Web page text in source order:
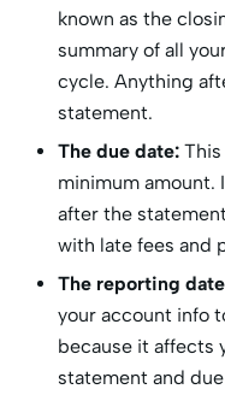
known as the
summary of all
cycle. Anything
statement.
The due date:
minimum amount.
after the
with late fees and
The reporting
your account info
because it affects
statement and